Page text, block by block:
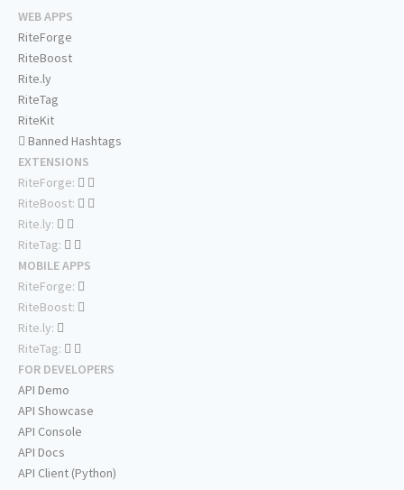
WEB APPS
RiteForge
RiteBoost
Rite.ly
RiteTag
RiteKit
Banned Hashtags
EXTENSIONS
RiteForge:
RiteBoost:
Rite.ly:
RiteTag:
MOBILE APPS
RiteForge:
RiteBoost:
Rite.ly:
RiteTag:
FOR DEVELOPERS
API Demo
API Showcase
API Console
API Docs
API Client (Python)